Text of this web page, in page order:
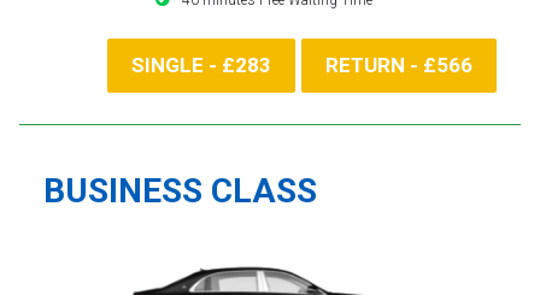
SINGLE - £283 RETURN - £566
BUSINESS CLASS